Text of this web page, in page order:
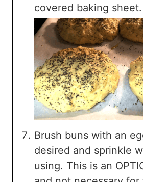
covered baking sheet.
Brush buns with an
desired and sprinkle
using. This is an